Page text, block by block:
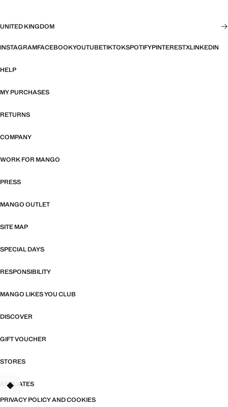
UNITED KINGDOM
INSTAGRAMFACEBOOKYOUTUBETIKTOKSPOTIFYPINTERESTXLINKEDIN
HELP
MY PURCHASES
RETURNS
COMPANY
WORK FOR MANGO
PRESS
MANGO OUTLET
SITE MAP
SPECIAL DAYS
RESPONSIBILITY
MANGO LIKES YOU CLUB
DISCOVER
GIFT VOUCHER
STORES
AFFILIATES
PRIVACY POLICY AND COOKIES